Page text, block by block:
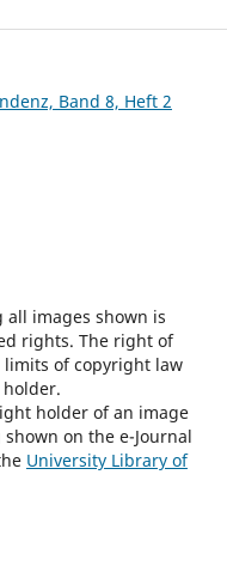
Band 8, Heft 2
images shown is
rights. The right of
of copyright law
holder of an image
on the e-Journal
University Library of